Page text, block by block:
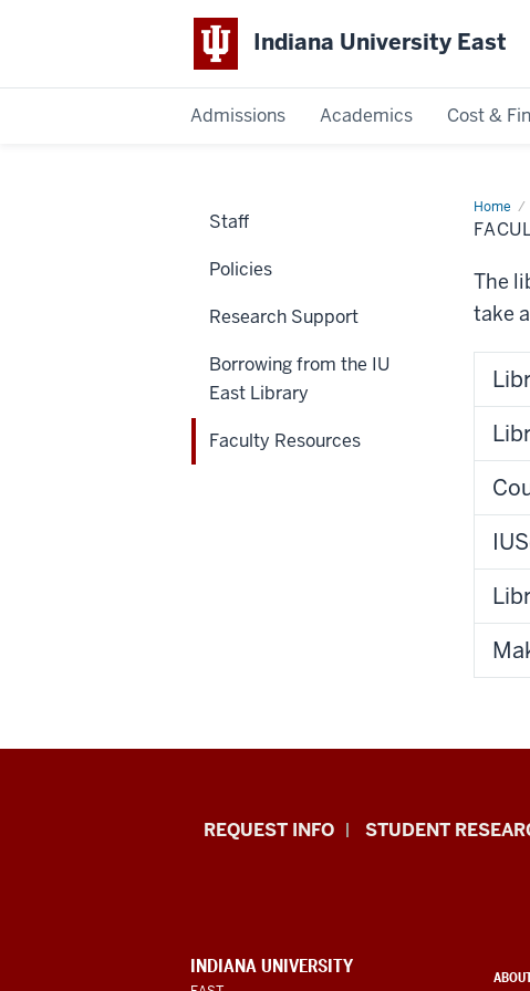
Indiana University East
Admissions Academics Cost &
Home
The
take
Staff
Policies
Research Support
Borrowing from the IU
East Library
Faculty Resources
Indiana
resources
REQUEST INFO STUDENT
CONTACT,
ADDRESS,
INDIANA UNIVERSITY